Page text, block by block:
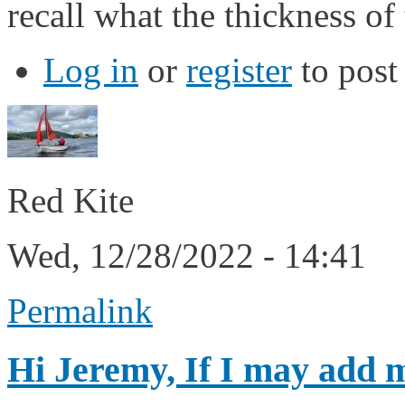
recall what the thickness
Log in or register to
Red Kite
Wed, 12/28/2022 - 14:41
Permalink
Hi Jeremy, If I may add